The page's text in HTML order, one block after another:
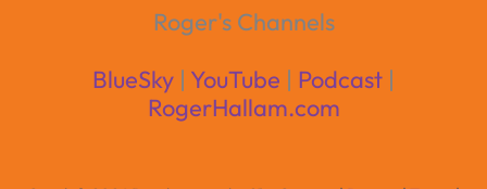
Roger's Channels
BlueSky | YouTube | Podcast |
RogerHallam.com